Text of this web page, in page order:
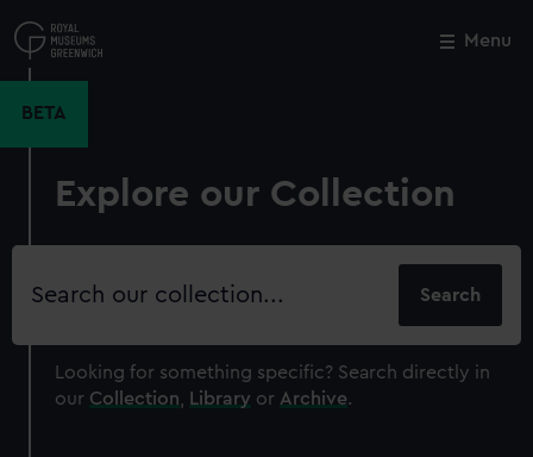
to
main
Menu
BETA
Explore our Collection
Search
Looking for something specific? Search directly in
our Collection Library or Archive.
Close